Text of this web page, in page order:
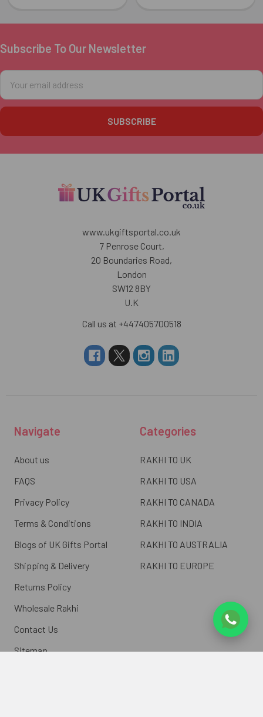
Footer
Subscribe To Our Newsletter
Email
Address
www.ukgiftsportal.co.uk
7 Penrose Court,
20 Boundaries Road,
London
SW12 8BY
U.K
Call us at +447405700518
Navigate
About us
FAQS
Privacy Policy
Terms & Conditions
Blogs of UK Gifts Portal
Shipping & Delivery
Returns Policy
Wholesale Rakhi
Contact Us
Sitemap
Categories
RAKHI TO UK
RAKHI TO USA
RAKHI TO CANADA
RAKHI TO INDIA
RAKHI TO AUSTRALIA
RAKHI TO EUROPE